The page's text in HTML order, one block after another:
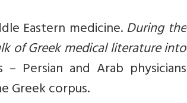
Eastern medicine.During the
of Greek medical literature into
Persian and Arab physicians
Greek corpus.